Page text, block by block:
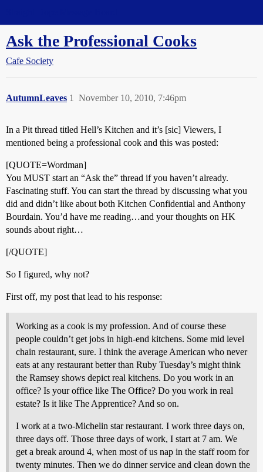
Ask the Professional Cooks
Cafe Society
AutumnLeaves November 10, 2010, 7:46pm
1
In a Pit thread titled Hell’s Kitchen and it’s [sic] Viewers, I
mentioned being a professional cook and this was posted:
[QUOTE=Wordman]
You MUST start an “Ask the” thread if you haven’t already.
Fascinating stuff. You can start the thread by discussing what you
did and didn’t like about both Kitchen Confidential and Anthony
Bourdain. You’d have me reading…and your thoughts on HK
sounds about right…
[/QUOTE]
So I figured, why not?
First off, my post that lead to his response:
Working as a cook is my profession. And of course these
people couldn’t get jobs in high-end kitchens. Some mid level
chain restaurant, sure. I think the average American who never
eats at any restaurant better than Ruby Tuesday’s might think
the Ramsey shows depict real kitchens. Do you work in an
office? Is your office like The Office? Do you work in real
estate? Is it like The Apprentice? And so on.
I work at a two-Michelin star restaurant. I work three days on,
three days off. Those three days of work, I start at 7 am. We
get a break around 4, when most of us nap in the staff room for
twenty minutes. Then we do dinner service and clean down the